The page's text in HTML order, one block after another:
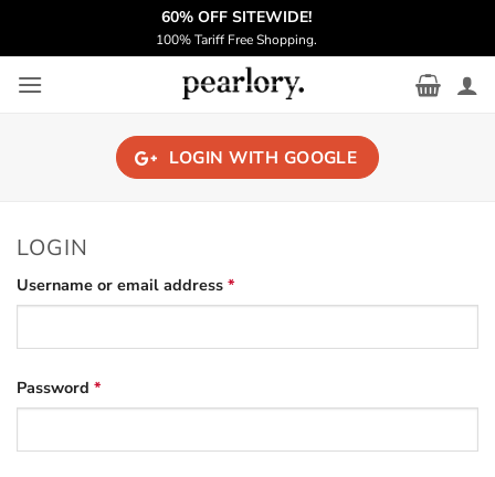
️‍60% OFF SITEWIDE!
100% Tariff Free Shopping.
LOGIN WITH GOOGLE
LOGIN
Username or email address *
Password *